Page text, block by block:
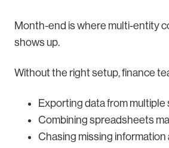
Month-end is where multi-entity
shows up.
Without the right setup, finance
Exporting data from multiple
Combining spreadsheets
Chasing missing